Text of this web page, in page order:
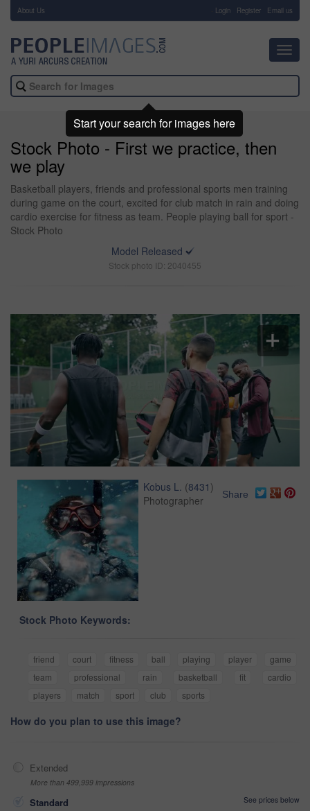
About Us Login Register Email us
Stock Photo - First we practice, then
we play
Basketball players, friends and professional sports men training
during game on the court, excited for club match in rain and doing
cardio exercise for fitness as team. People playing ball for sport -
Stock Photo
Model Released
Stock photo ID: 2040455
Kobus L. (8431 )
Photographer
Share
Stock Photo Keywords:
friend court fitness ball playing player
game
team
professional rain basketball fit
cardio
players
match sport club sports
How do you plan to use this image?
Extended
More than 499,999 impressions
Standard
See prices below
Start your search for images here